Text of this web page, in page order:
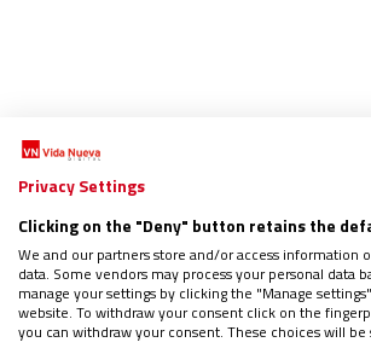
Privacy Settings
Clicking on the "Deny" button retains the
We and our partners store and/or access information
data. Some vendors may process your personal
manage your settings by clicking the "Manage
website. To withdraw your consent click on the
you can withdraw your consent. These choices will